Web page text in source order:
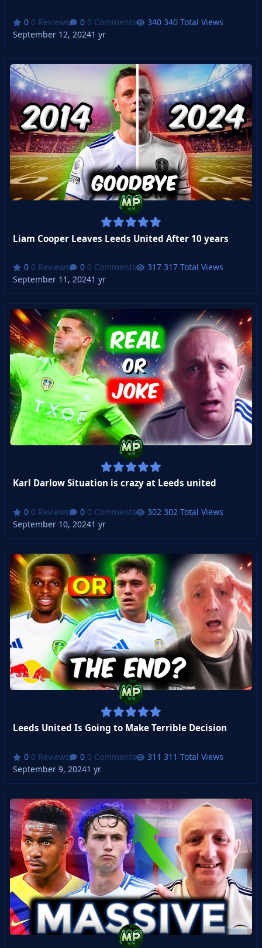
0 Reviews 0 Comments
340 Total Views
September 12, 20241 yr
Liam Cooper Leaves Leeds United After 10 years
0 Reviews 0 Comments
317 Total Views
September 11, 20241 yr
Karl Darlow Situation is crazy at Leeds united
0 Reviews 0 Comments
302 Total Views
September 10, 20241 yr
Leeds United Is Going to Make Terrible Decision
0 Reviews 0 Comments
311 Total Views
September 9, 20241 yr